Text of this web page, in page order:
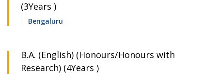
(3Years )
Bengaluru
B.A. (English) (Honours/Honours with
Research) (4Years )